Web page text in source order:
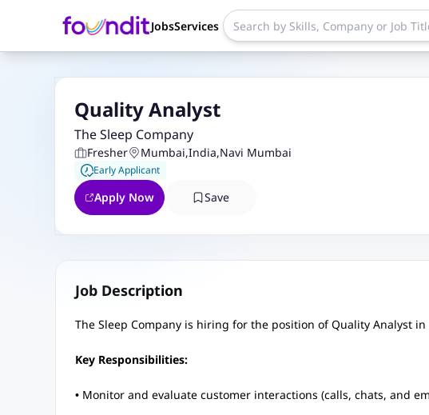
JobsServices
Quality Analyst
The Sleep Company
Fresher Mumbai,India,Navi Mumbai
Early Applicant
Apply Now Save
Job Description
The Sleep Company is hiring for the position of Quality Analyst
Key Responsibilities:
• Monitor and evaluate customer interactions (calls, chats, and